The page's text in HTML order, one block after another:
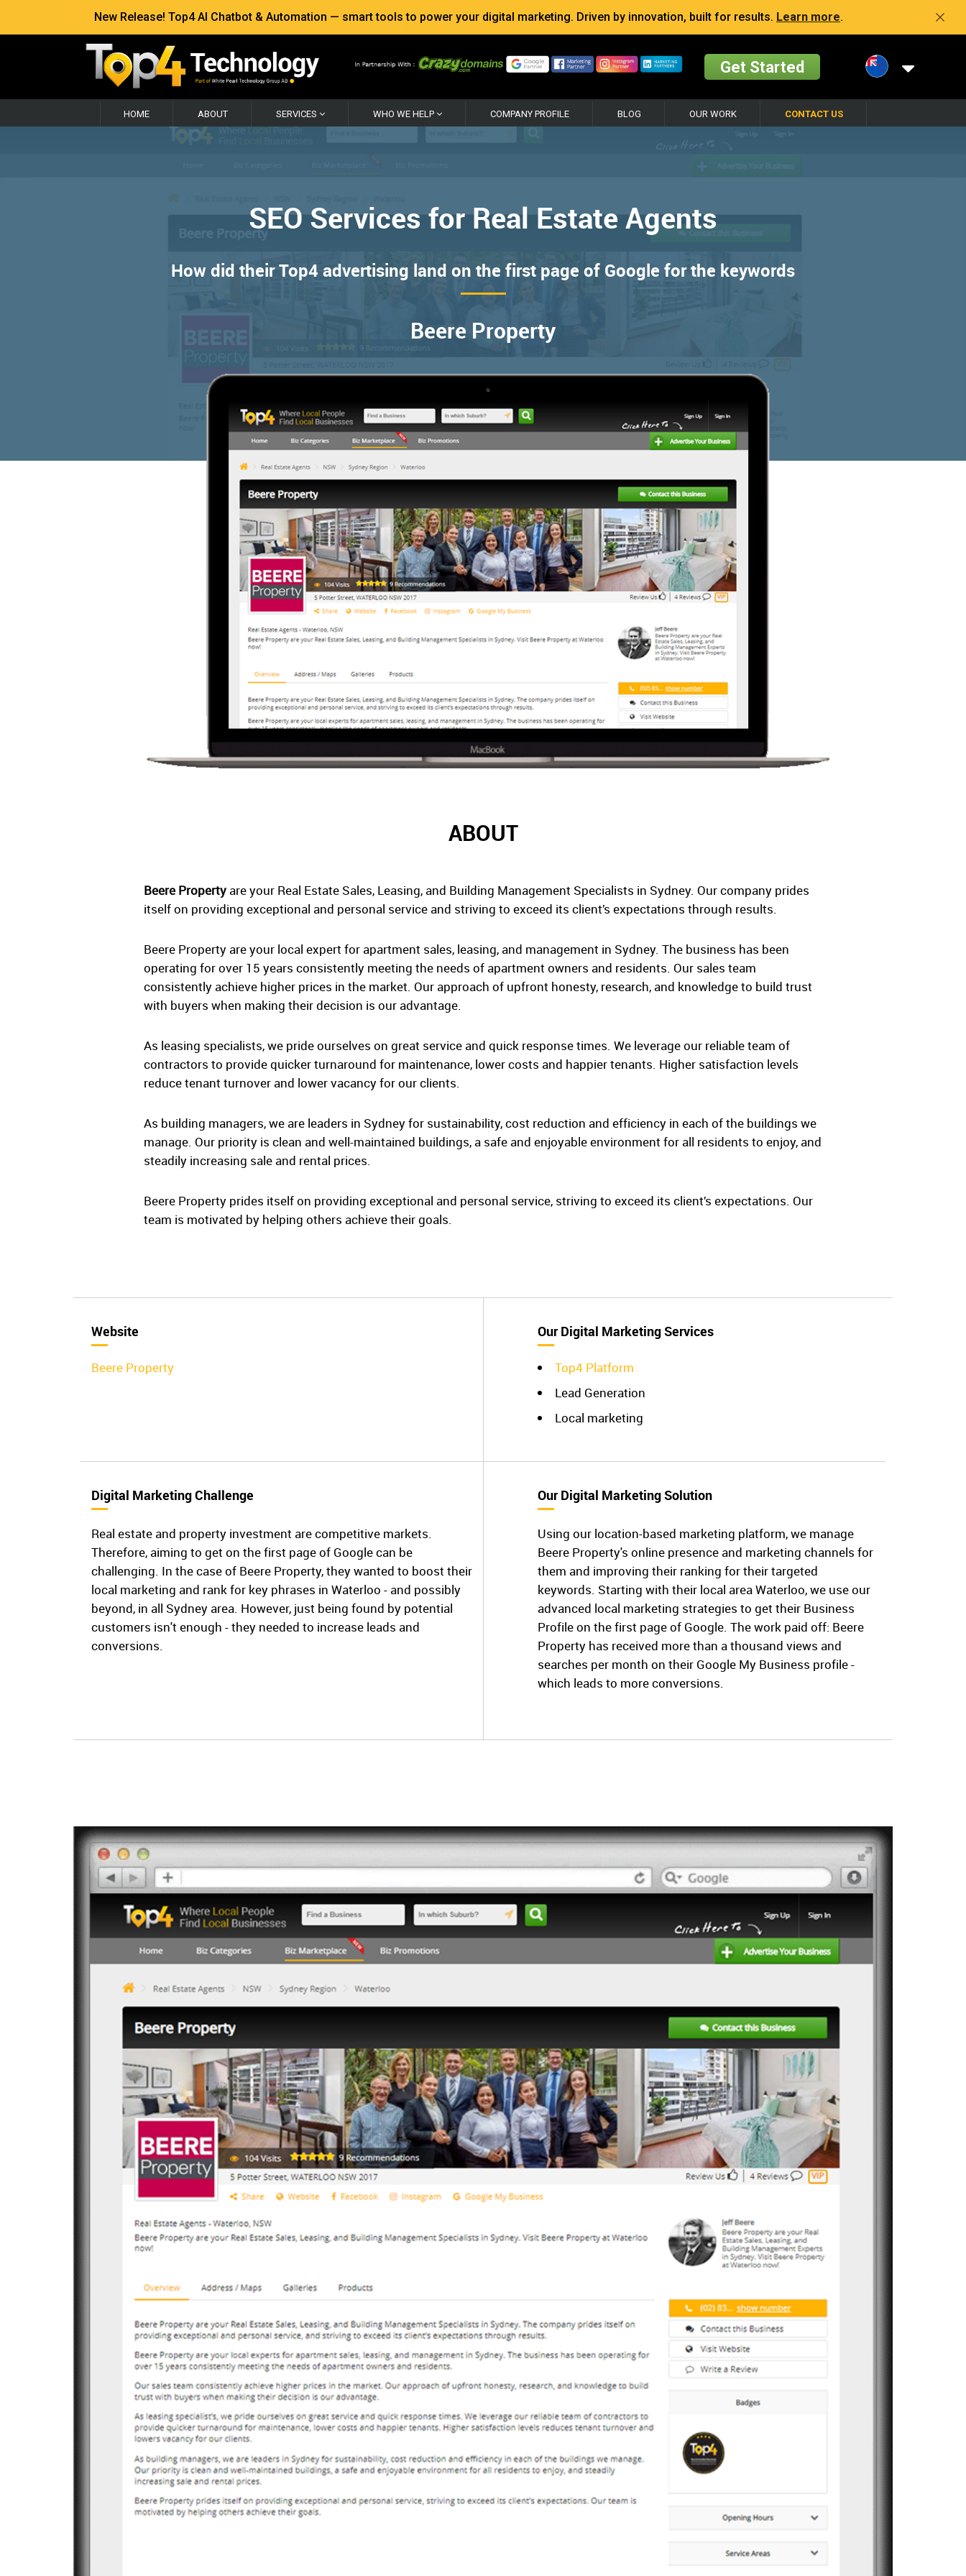
New Release! Top4 AI Chatbot & Automation — smart tools to power your digital marketing. Driven by innovation, built for results. Learn more.
Get Started
HOME ABOUT SERVICES WHO WE HELP COMPANY PROFILE BLOG OUR WORK CONTACT US
SEO Services for Real Estate Agents
How did their Top4 advertising land on the first page of Google for the keywords
Beere Property
ABOUT
Beere Propertyare your Real Estate Sales, Leasing, and Building Management Specialists in Sydney. Our company prides
itself on providing exceptional and personal service and striving to exceed its client’s expectations through results.
Beere Property are your local expert for apartment sales, leasing, and management in Sydney. The business has been
operating for over 15 years consistently meeting the needs of apartment owners and residents. Our sales team
consistently achieve higher prices in the market. Our approach of upfront honesty, research, and knowledge to build trust
with buyers when making their decision is our advantage.
As leasing specialists, we pride ourselves on great service and quick response times. We leverage our reliable team of
contractors to provide quicker turnaround for maintenance, lower costs and happier tenants. Higher satisfaction levels
reduce tenant turnover and lower vacancy for our clients.
As building managers, we are leaders in Sydney for sustainability, cost reduction and efficiency in each of the buildings we
manage. Our priority is clean and well-maintained buildings, a safe and enjoyable environment for all residents to enjoy, and
steadily increasing sale and rental prices.
Beere Property prides itself on providing exceptional and personal service, striving to exceed its client’s expectations. Our
team is motivated by helping others achieve their goals.
Website
Beere Property
Our Digital Marketing Services
Top4 Platform
Lead Generation
Local marketing
Digital Marketing Challenge
Real estate and property investment are competitive markets.
Therefore, aiming to get on the first page of Google can be
challenging. In the case of Beere Property, they wanted to boost their
local marketing and rank for key phrases in Waterloo - and possibly
beyond, in all Sydney area. However, just being found by potential
customers isn't enough - they needed to increase leads and
conversions.
Our Digital Marketing Solution
Using our location-based marketing platform, we manage
Beere Property's online presence and marketing channels for
them and improving their ranking for their targeted
keywords. Starting with their local area Waterloo, we use our
advanced local marketing strategies to get their Business
Profile on the first page of Google. The work paid off: Beere
Property has received more than a thousand views and
searches per month on their Google My Business profile -
which leads to more conversions.